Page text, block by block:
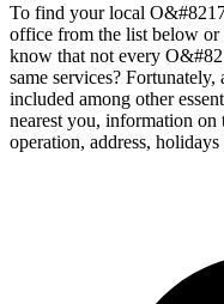
To find your local
office from the list below
know that not every
same services?
included among other
nearest you, information
operation, address,